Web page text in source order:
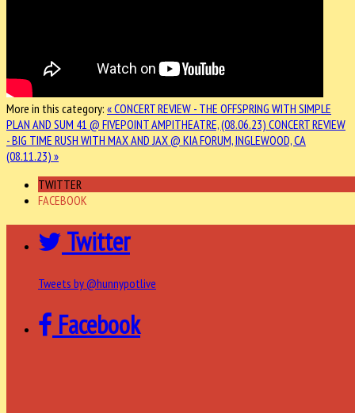
More in this category: « CONCERT REVIEW - THE OFFSPRING WITH SIMPLE
PLAN AND SUM 41 @ FIVEPOINT AMPITHEATRE, (08.06.23) CONCERT REVIEW
- BIG TIME RUSH WITH MAX AND JAX @ KIA FORUM, INGLEWOOD, CA
(08.11.23) »
TWITTER
FACEBOOK
Twitter
Tweets by @hunnypotlive
Facebook